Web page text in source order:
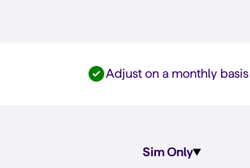
Adjust on a monthly basis
Sim Only